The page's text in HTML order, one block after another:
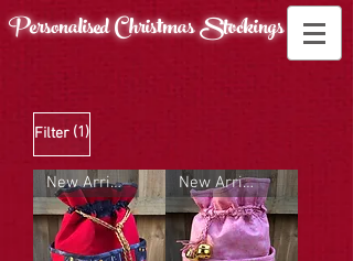
Personalised ChristmasStockings
Filter (1)
New Arrival New Arrival